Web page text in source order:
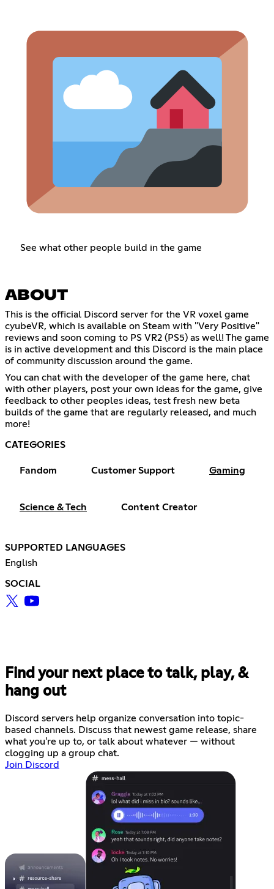
See what other people build in the game
ABOUT
This is the official Discord server for the VR voxel game
cyubeVR, which is available on Steam with "Very Positive"
reviews and soon coming to PS VR2 (PS5) as well! The game
is in active development and this Discord is the main place
of community discussion around the game.
You can chat with the developer of the game here, chat
with other players, post your own ideas for the game, give
feedback to other peoples ideas, test fresh new beta
builds of the game that are regularly released, and much
more!
CATEGORIES
Fandom Customer Support Gaming
Science & Tech Content Creator
SUPPORTED LANGUAGES
English
SOCIAL
Find your next place to talk, play, &
hang out
Discord servers help organize conversation into topic-
based channels. Discuss that newest game release, share
what you're up to, or talk about whatever — without
clogging up a group chat.
Join Discord